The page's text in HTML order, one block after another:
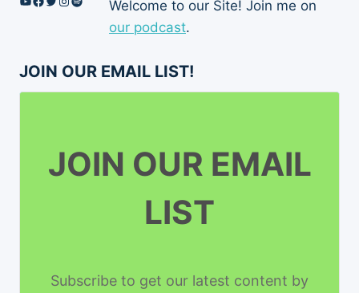
Welcome to our Site! Join me on
our podcast.
JOIN OUR EMAIL LIST!
JOIN OUR EMAIL
LIST
Subscribe to get our latest content by